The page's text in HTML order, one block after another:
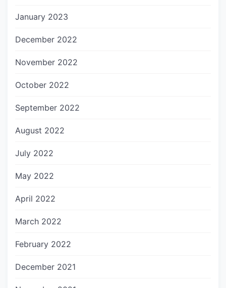
January 2023
December 2022
November 2022
October 2022
September 2022
August 2022
July 2022
May 2022
April 2022
March 2022
February 2022
December 2021